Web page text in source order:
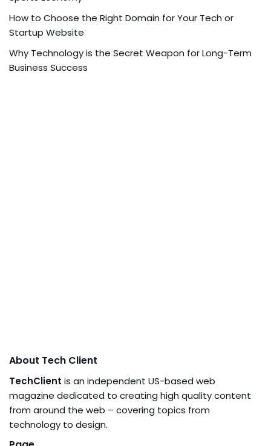
How to Choose the Right Domain for Your Tech or
Startup Website
Why Technology is the Secret Weapon for Long-Term
Business Success
About Tech Client
TechClient is an independent US-based web
magazine dedicated to creating high quality content
from around the web – covering topics from
technology to design.